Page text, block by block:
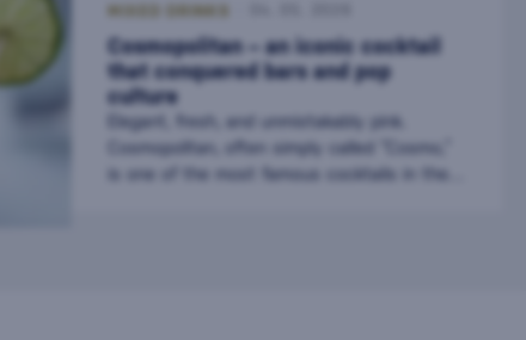
MIXED DRINKS
Cosmopolitan – an iconic cocktail
that conquered bars and pop
culture
Elegant, fresh, and unmistakably pink.
Cosmopolitan, often simply called “Cosmo,”
is one of the most famous cocktails in the